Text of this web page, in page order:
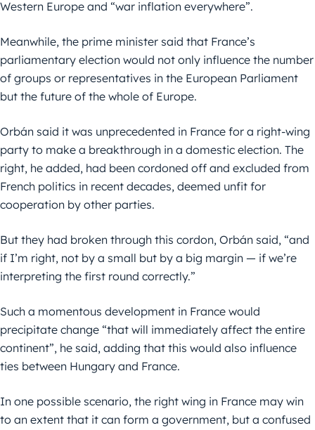
Western Europe and “war inflation everywhere”.
Meanwhile, the prime minister said that France’s
parliamentary election would not only influence the number
of groups or representatives in the European Parliament
but the future of the whole of Europe.
Orbán said it was unprecedented in France for a right-wing
party to make a breakthrough in a domestic election. The
right, he added, had been cordoned off and excluded from
French politics in recent decades, deemed unfit for
cooperation by other parties.
But they had broken through this cordon, Orbán said, “and
if I’m right, not by a small but by a big margin — if we’re
interpreting the first round correctly.”
Such a momentous development in France would
precipitate change “that will immediately affect the entire
continent”, he said, adding that this would also influence
ties between Hungary and France.
In one possible scenario, the right wing in France may win
to an extent that it can form a government, but a confused